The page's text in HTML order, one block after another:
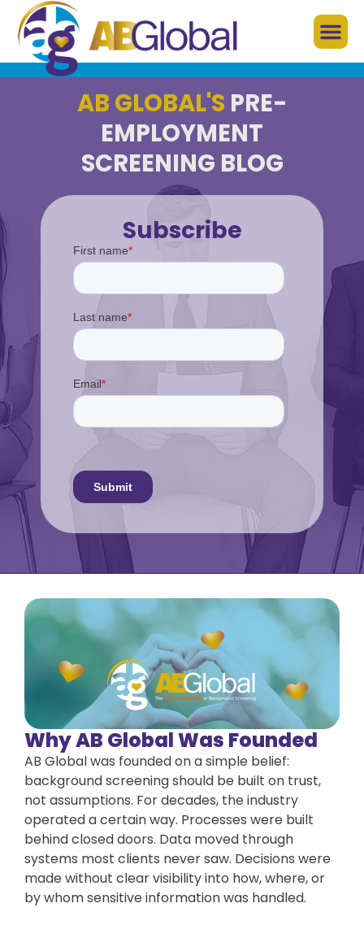
AB GLOBAL'S PRE-
EMPLOYMENT
SCREENING BLOG
Subscribe
Why AB Global Was Founded
AB Global was founded on a simple belief:
background screening should be built on trust,
not assumptions. For decades, the industry
operated a certain way. Processes were built
behind closed doors. Data moved through
systems most clients never saw. Decisions were
made without clear visibility into how, where, or
by whom sensitive information was handled.